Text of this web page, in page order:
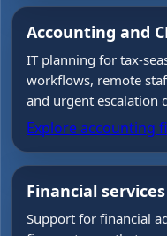
Accounting and
IT planning for tax-
workflows, remote
and urgent escalation
Explore accounting
Financial
Support for financial